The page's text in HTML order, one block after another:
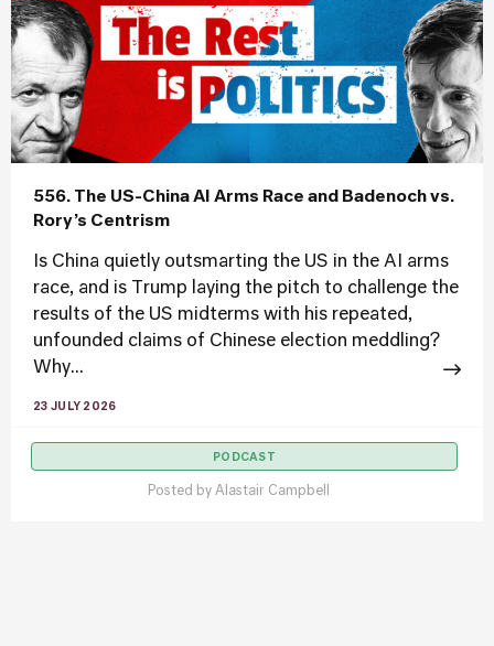
556. The US-China AI Arms Race and Badenoch vs.
Rory’s Centrism
Is China quietly outsmarting the US in the AI arms
race, and is Trump laying the pitch to challenge the
results of the US midterms with his repeated,
unfounded claims of Chinese election meddling?
Why...
23 JULY 2026
PODCAST
Posted by Alastair Campbell